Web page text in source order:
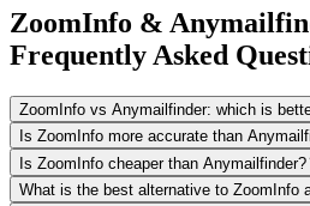
ZoomInfo &
Frequently Asked
ZoomInfo vs Anymailfinder: which is
Is ZoomInfo more accurate than
Is ZoomInfo cheaper than Anymailfinder?
What is the best alternative to ZoomInfo